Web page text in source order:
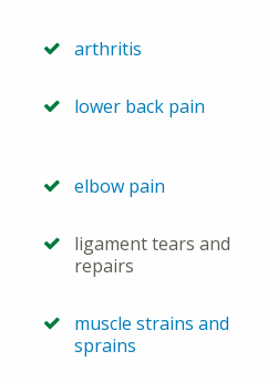
arthritis
lower back pain
elbow pain
ligament tears and
repairs
muscle strains and
sprains